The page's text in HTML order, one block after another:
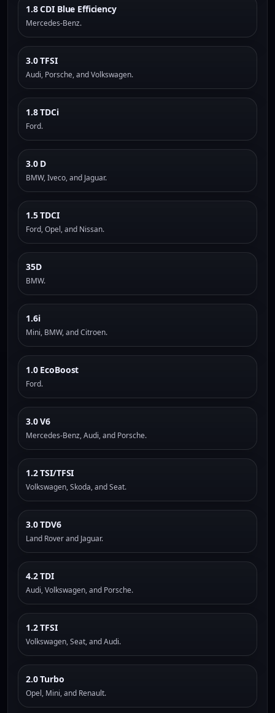
1.8 CDI Blue Efficiency
Mercedes-Benz.
3.0 TFSI
Audi, Porsche, and Volkswagen.
1.8 TDCi
Ford.
3.0 D
BMW, Iveco, and Jaguar.
1.5 TDCI
Ford, Opel, and Nissan.
35D
BMW.
1.6i
Mini, BMW, and Citroen.
1.0 EcoBoost
Ford.
3.0 V6
Mercedes-Benz, Audi, and Porsche.
1.2 TSI/TFSI
Volkswagen, Skoda, and Seat.
3.0 TDV6
Land Rover and Jaguar.
4.2 TDI
Audi, Volkswagen, and Porsche.
1.2 TFSI
Volkswagen, Seat, and Audi.
2.0 Turbo
Opel, Mini, and Renault.